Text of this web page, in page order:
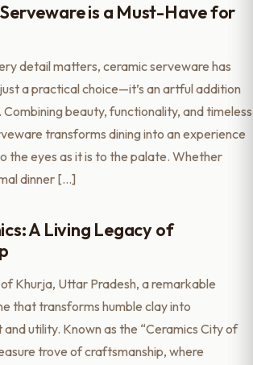
is a Must-Have for
detail matters, ceramic serveware has
a practical choice—it’s an artful addition
beauty, functionality, and timeless
transforms dining into an experience
the eyes as it is to the palate. Whether
dinner […]
A Living Legacy of
Khurja, Uttar Pradesh, a remarkable
that transforms humble clay into
utility. Known as the “Ceramics City of
trove of craftsmanship, where